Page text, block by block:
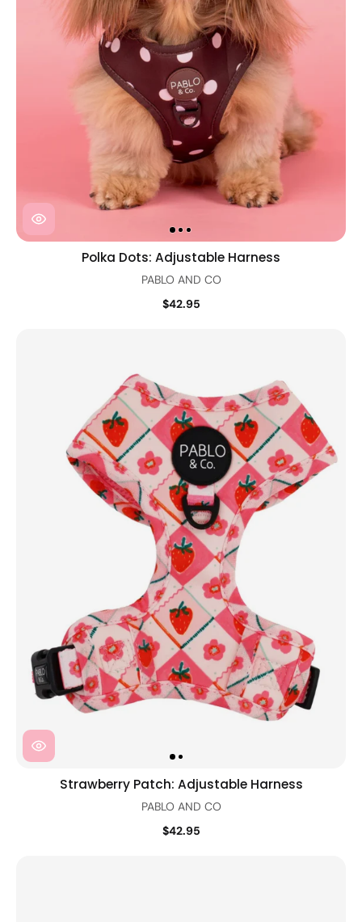
Polka Dots: Adjustable Harness
PABLO AND CO
$42.95
Strawberry Patch: Adjustable Harness
PABLO AND CO
$42.95